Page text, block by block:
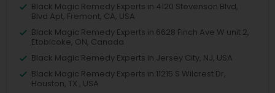
Black Magic Remedy Experts in 4120 Stevenson Blvd,
Blvd Apt, Fremont, CA, USA
Black Magic Remedy Experts in 6628 Finch Ave W unit 2,
Etobicoke, ON, Canada
Black Magic Remedy Experts in Jersey City, NJ, USA
Black Magic Remedy Experts in 11215 S Wilcrest Dr,
Houston, TX , USA